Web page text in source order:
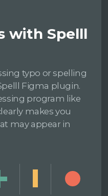
with Spelll
typo or spelling
Figma plugin.
program like
makes you
may appear in